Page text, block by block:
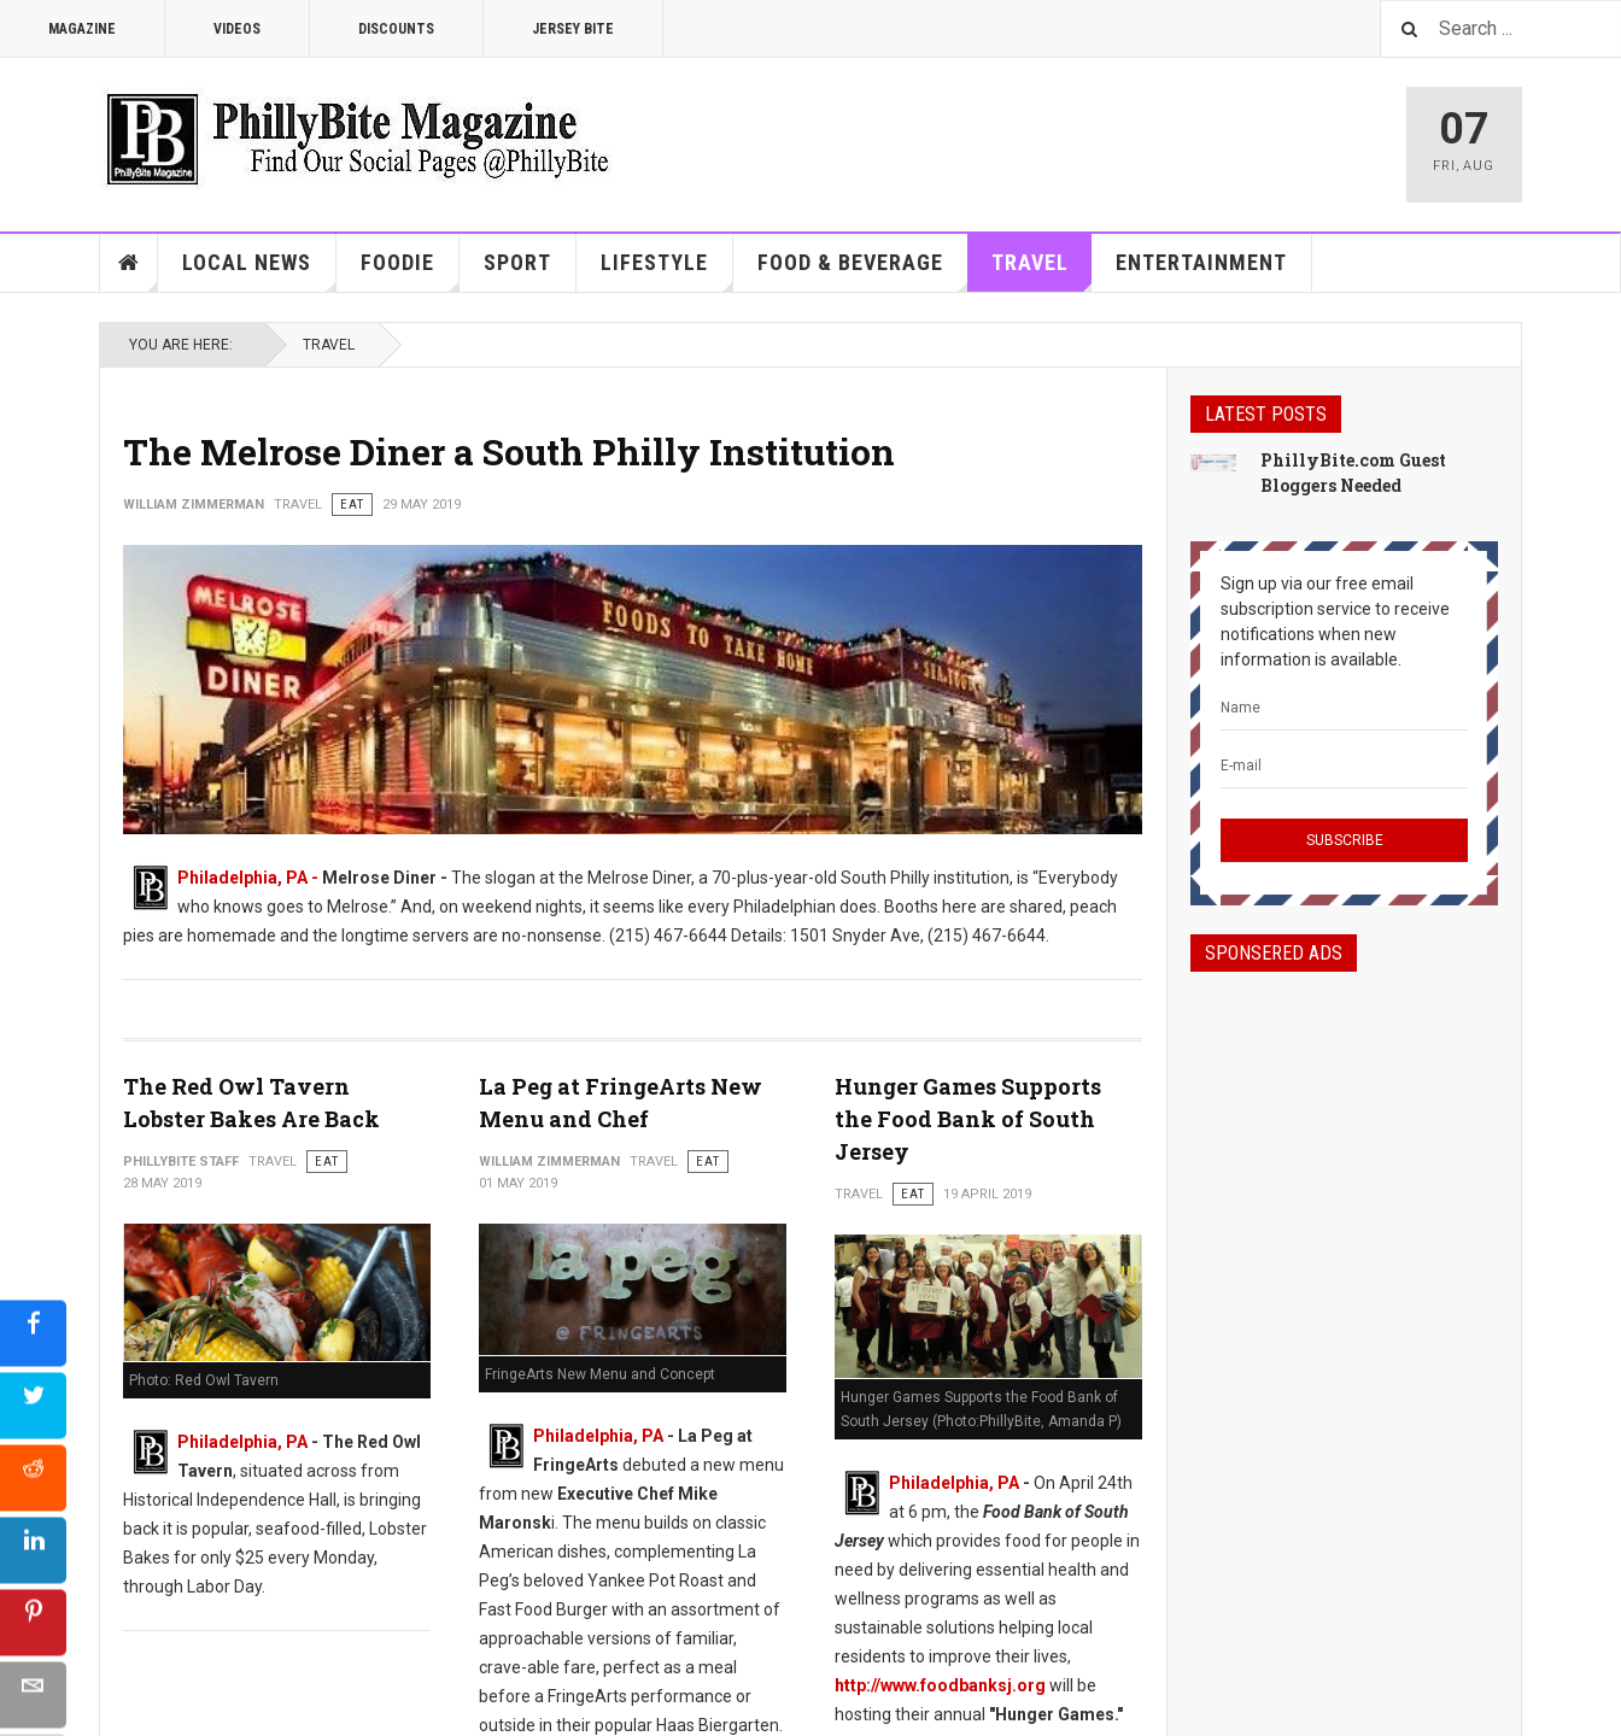
MAGAZINE VIDEOS DISCOUNTS JERSEY BITE
07
FRI ,AUG
LOCAL NEWS FOODIE SPORT LIFESTYLE FOOD & BEVERAGE TRAVEL ENTERTAINMENT
YOU ARE HERE: TRAVEL
The Melrose Diner a South Philly Institution
WILLIAM ZIMMERMAN TRAVEL EAT 29 MAY 2019
Philadelphia, PA - Melrose Diner - The slogan at the Melrose Diner, a 70-plus-year-old South Philly institution, is “Everybody
who knows goes to Melrose.” And, on weekend nights, it seems like every Philadelphian does. Booths here are shared, peach
pies are homemade and the longtime servers are no-nonsense. (215) 467-6644 Details: 1501 Snyder Ave, (215) 467-6644.
The Red Owl Tavern
Lobster Bakes Are Back
PHILLYBITE STAFF TRAVEL
EAT
28 MAY 2019
Photo: Red Owl Tavern
Philadelphia, PA- The Red Owl
Tavern, situated across from
Historical Independence Hall, is bringing
back it is popular, seafood-filled, Lobster
Bakes for only $25 every Monday,
through Labor Day.
La Peg at FringeArts New
Menu and Chef
WILLIAM ZIMMERMAN TRAVEL
EAT
01 MAY 2019
FringeArts New Menu and Concept
Philadelphia, PA- La Peg at
FringeArts debuted a new menu
from new Executive Chef Mike
Maronski. The menu builds on classic
American dishes, complementing La
Peg’s beloved Yankee Pot Roast and
Fast Food Burger with an assortment of
approachable versions of familiar,
crave-able fare, perfect as a meal
before a FringeArts performance or
outside in their popular Haas Biergarten.
Hunger Games Supports
the Food Bank of South
Jersey
TRAVEL EAT 19 APRIL 2019
Hunger Games Supports the Food Bank of
South Jersey (Photo:PhillyBite, Amanda P)
Philadelphia, PA- On April 24th
at 6 pm, the Food Bank of South
Jerseywhich provides food for people in
need by delivering essential health and
wellness programs as well as
sustainable solutions helping local
residents to improve their lives,
http://www.foodbanksj.org will be
hosting their annual "Hunger Games."
LATEST POSTS
PhillyBite.com Guest
Bloggers Needed
Sign up via our free email
subscription service to receive
notifications when new
information is available.
SPONSERED ADS